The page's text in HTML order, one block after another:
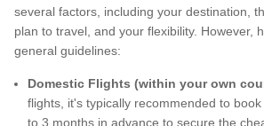
several factors, including your destination,
plan to travel, and your flexibility. However,
general guidelines:
Domestic Flights (within your own
flights, it's typically recommended to
to 3 months in advance to secure the